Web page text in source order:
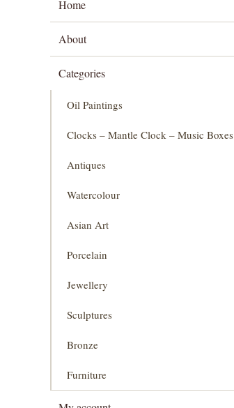
Home
About
Categories
Oil Paintings
Clocks – Mantle Clock – Music Boxes
Antiques
Watercolour
Asian Art
Porcelain
Jewellery
Sculptures
Bronze
Furniture